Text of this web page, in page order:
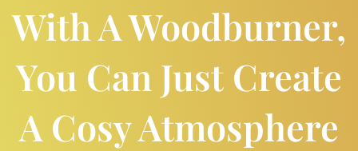
With A Woodburner,
You Can Just Create
A Cosy Atmosphere